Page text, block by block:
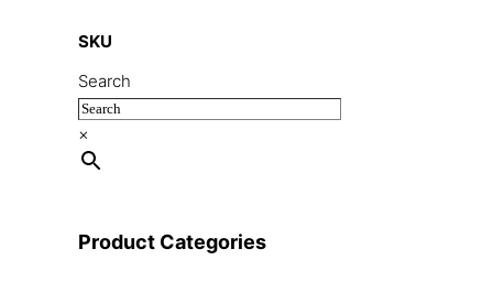
SKU
Search
×
Product Categories